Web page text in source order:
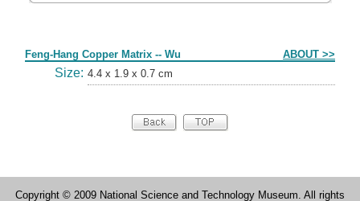
Feng-Hang Copper Matrix -- Wu ABOUT >>
Size: 4.4 x 1.9 x 0.7 cm
Copyright © 2009 National Science and Technology Museum. All rights